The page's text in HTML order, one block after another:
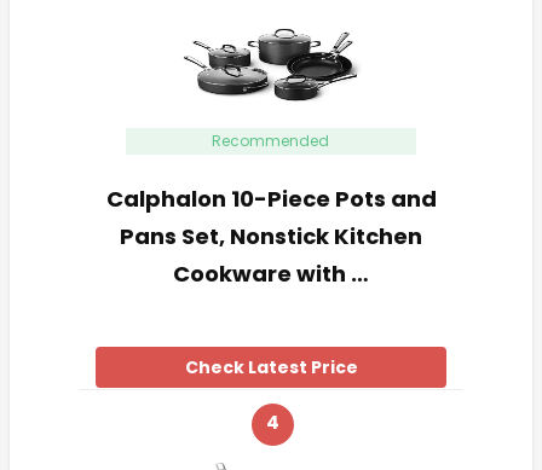
Recommended
Calphalon 10-Piece Pots and
Pans Set, Nonstick Kitchen
Cookware with …
Check Latest Price
4